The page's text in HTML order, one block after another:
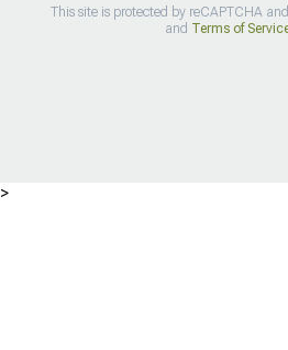
This site is protected by reCAPTCHA
and Terms of
>